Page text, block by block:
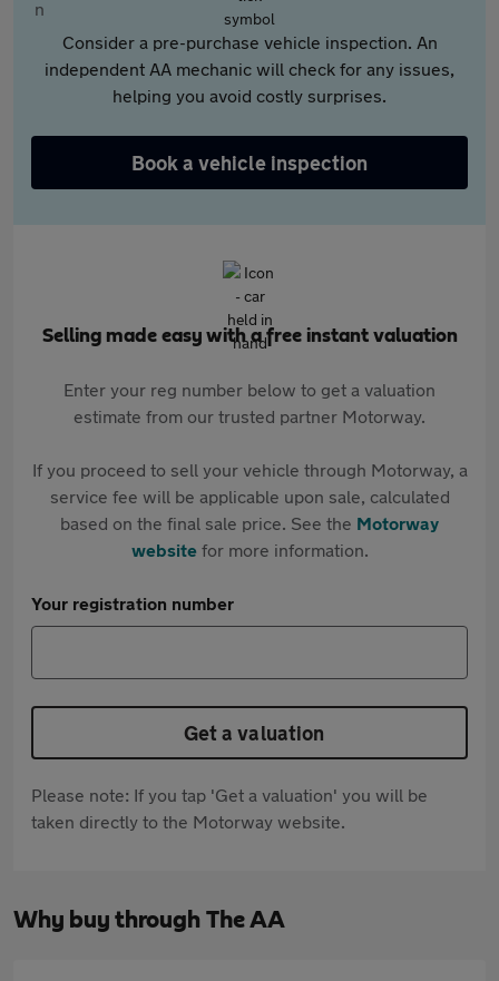
Consider a pre-purchase vehicle inspection. An
independent AA mechanic will check for any issues,
helping you avoid costly surprises.
Book a vehicle inspection
Selling made easy with a free instant valuation
Enter your reg number below to get a valuation
estimate from our trusted partner Motorway.
If you proceed to sell your vehicle through Motorway, a
service fee will be applicable upon sale, calculated
based on the final sale price. See the Motorway
websitefor more information.
Your registration number
Get a valuation
Please note: If you tap 'Get a valuation' you will be
taken directly to the Motorway website.
Why buy through The AA